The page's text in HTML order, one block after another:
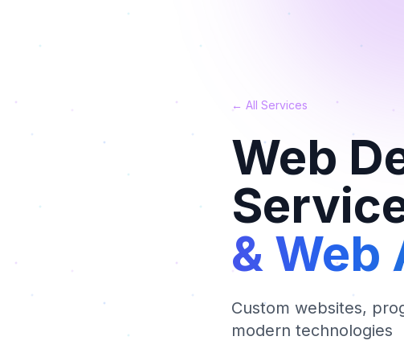
← All Services
Web
&
Custom websites,
modern technologies